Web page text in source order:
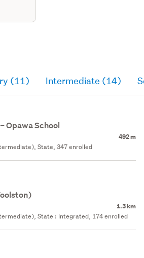
(11) Intermediate (14)
Opawa School
492 m
State, 347 enrolled
1.3 km
State : Integrated, 174 enrolled